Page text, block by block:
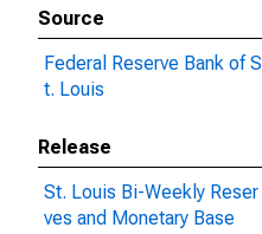
Source
Federal Reserve Bank of S
t. Louis
Release
St. Louis Bi-Weekly Reser
ves and Monetary Base